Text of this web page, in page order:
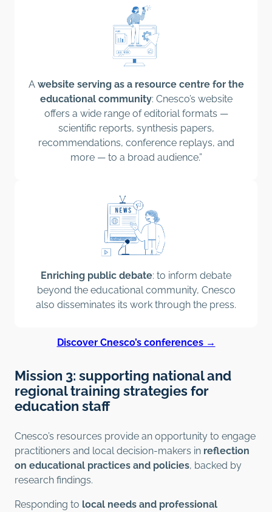
A website serving as a resource centre for the
educational community: Cnesco’s website
offers a wide range of editorial formats —
scientific reports, synthesis papers,
recommendations, conference replays, and
more — to a broad audience.”
Enriching public debate: to inform debate
beyond the educational community, Cnesco
also disseminates its work through the press.
Discover Cnesco’s conferences →
Mission 3: supporting national and
regional training strategies for
education staff
Cnesco’s resources provide an opportunity to engage
practitioners and local decision-makers in reflection
on educational practices and policies, backed by
research findings.
Responding to local needs and professional